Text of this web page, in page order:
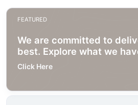
FEATURED
We are committed to
best. Explore what we
Click Here